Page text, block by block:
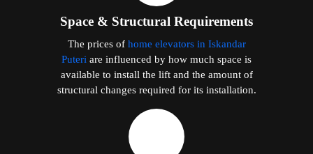
Space & Structural Requirements
The prices of home elevators in Iskandar
Puteri are influenced by how much space is
available to install the lift and the amount of
structural changes required for its installation.